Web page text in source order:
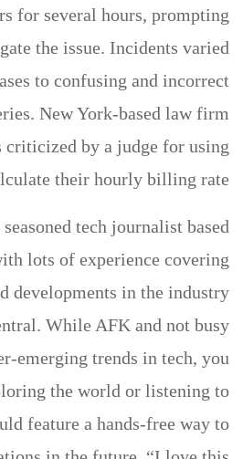
for several hours, prompting
the issue. Incidents varied
to confusing and incorrect
New York-based law firm
criticized by a judge for using
their hourly billing rate.
tech journalist based
lots of experience covering
developments in the industry
While AFK and not busy
emerging trends in tech, you
the world or listening to
feature a hands-free way to